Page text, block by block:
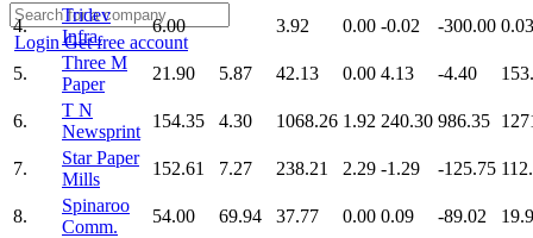
LoginGet free account
4.
Tridev
Infra.
6.00 3.92 0.00 -0.02 -300.00 0.03
5.
Three M
Paper
21.90 5.87 42.13 0.00 4.13 -4.40
6.
T N
Newsprint
154.35 4.30 1068.26 1.92 240.30 986.35
7.
Star Paper
Mills
152.61 7.27 238.21 2.29 -1.29 -125.75
8.
Spinaroo
Comm.
54.00 69.94 37.77 0.00 0.09 -89.02